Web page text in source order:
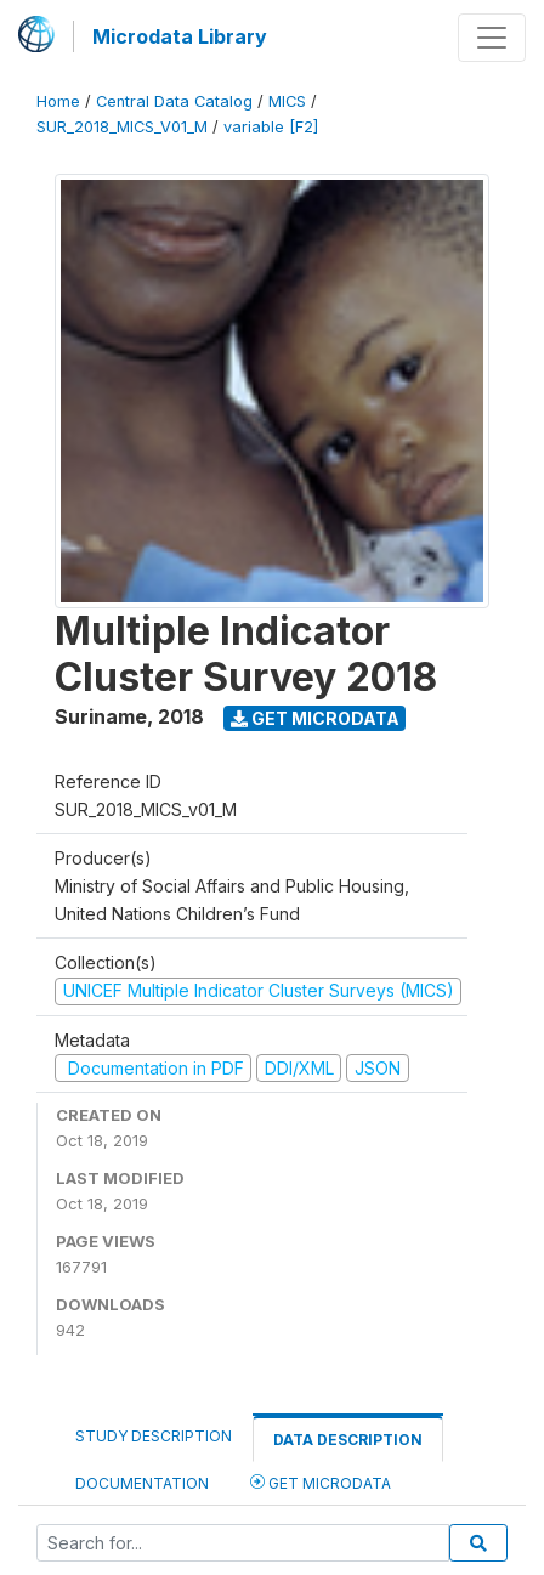
Microdata Library
Home / Central Data Catalog / MICS /
SUR_2018_MICS_V01_M / variable [F2]
Multiple Indicator
Cluster Survey 2018
Suriname, 2018 GET MICRODATA
Reference ID
SUR_2018_MICS_v01_M
Producer(s)
Ministry of Social Affairs and Public Housing,
United Nations Children’s Fund
Collection(s)
UNICEF Multiple Indicator Cluster Surveys (MICS)
Metadata
Documentation in PDF
DDI/XML JSON
CREATED ON
Oct 18, 2019
LAST MODIFIED
Oct 18, 2019
PAGE VIEWS
167791
DOWNLOADS
942
STUDY DESCRIPTION DATA DESCRIPTION
DOCUMENTATION GET MICRODATA